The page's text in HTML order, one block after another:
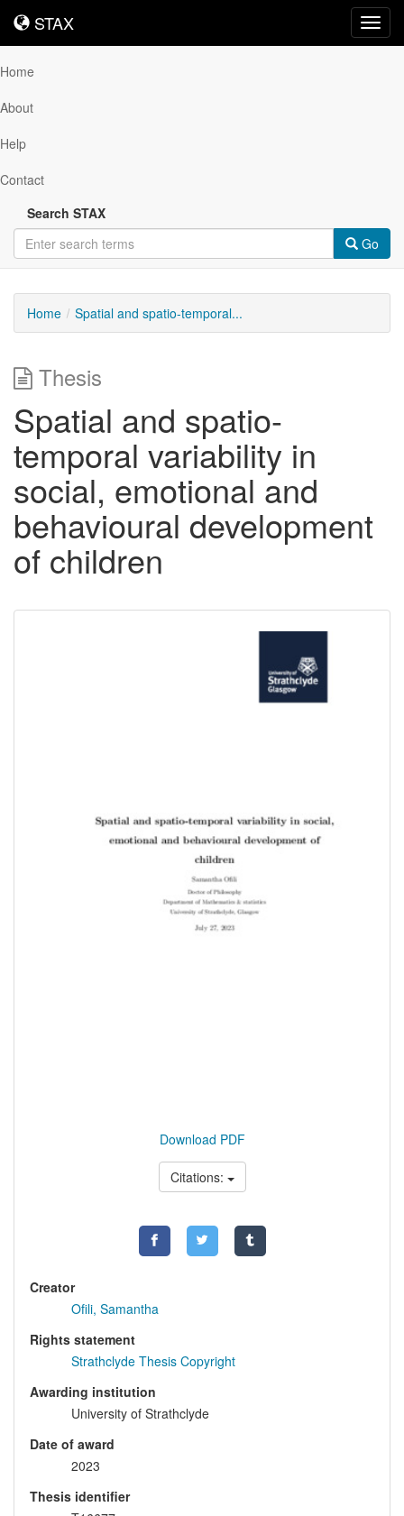
STAX
STAX
Home
About
Help
Contact
Search STAX
Go
Home Spatial and spatio-temporal...
Thesis
Spatial and spatio-
temporal variability in
social, emotional and
behavioural development
of children
Download PDF
Citations:
Creator
Ofili, Samantha
Rights statement
Strathclyde Thesis Copyright
Awarding institution
University of Strathclyde
Date of award
2023
Thesis identifier